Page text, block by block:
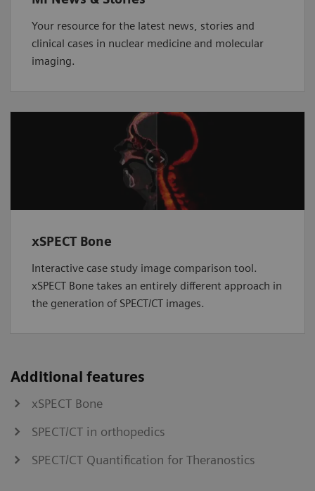
Your resource for the latest news, stories and
clinical cases in nuclear medicine and molecular
imaging.
xSPECT Bone
Interactive case study image comparison tool.
xSPECT Bone takes an entirely different approach in
the generation of SPECT/CT images.
Additional features
xSPECT Bone
SPECT/CT in orthopedics
SPECT/CT Quantification for Theranostics